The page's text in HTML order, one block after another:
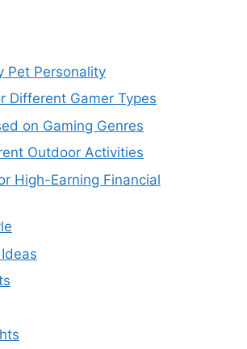
Pet Personality
Different Gamer Types
on Gaming Genres
Outdoor Activities
High-Earning Financial